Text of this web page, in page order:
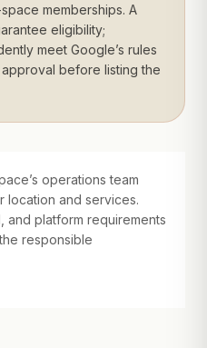
memberships. A
eligibility;
meet Google’s rules
before listing the
operations team
location and services.
and platform requirements
responsible